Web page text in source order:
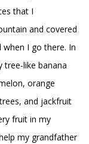
that I
and covered
I go there. In
tree-like banana
orange
and jackfruit
fruit in my
my grandfather